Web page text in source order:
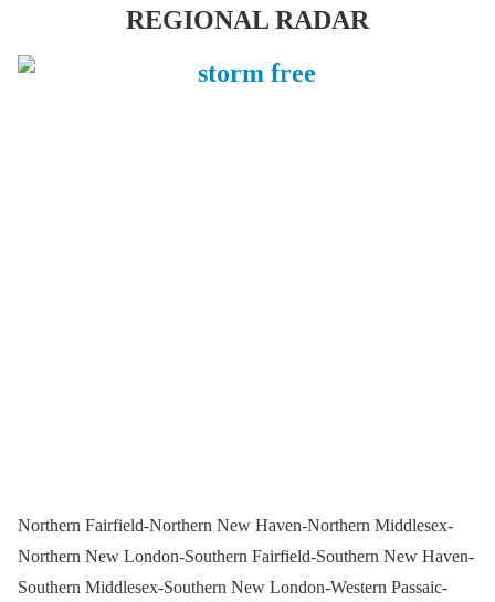
REGIONAL RADAR
Northern Fairfield-Northern New Haven-Northern Middlesex-
Northern New London-Southern Fairfield-Southern New Haven-
Southern Middlesex-Southern New London-Western Passaic-